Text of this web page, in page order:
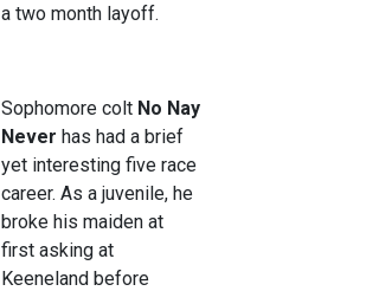
a two month layoff.
Sophomore colt No Nay
Never has had a brief
yet interesting five race
career. As a juvenile, he
broke his maiden at
first asking at
Keeneland before